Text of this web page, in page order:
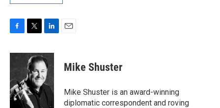
c
o
o
k
i
t
t
e
r
n
k
e
d
I
n
Mike Shuster
Mike Shuster is an award-winning
diplomatic correspondent and roving